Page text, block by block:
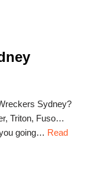
Sydney?
Triton, Fuso…
going… Read